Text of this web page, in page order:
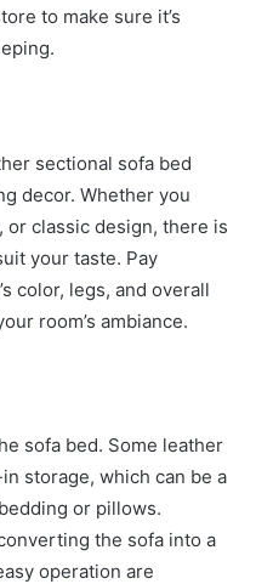
to make sure it’s
sectional sofa bed
decor. Whether you
or classic design, there is
your taste. Pay
color, legs, and overall
room’s ambiance.
sofa bed. Some leather
storage, which can be a
or pillows.
the sofa into a
operation are